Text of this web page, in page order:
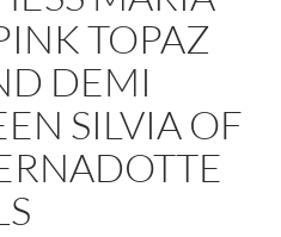
TOPAZ
DEMI
SILVIA OF